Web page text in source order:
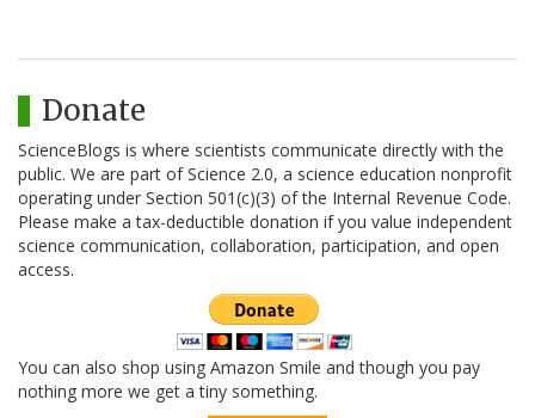
Donate
ScienceBlogs is where scientists communicate directly with the
public. We are part of Science 2.0, a science education nonprofit
operating under Section 501(c)(3) of the Internal Revenue Code.
Please make a tax-deductible donation if you value independent
science communication, collaboration, participation, and open
access.
You can also shop using Amazon Smile and though you pay
nothing more we get a tiny something.